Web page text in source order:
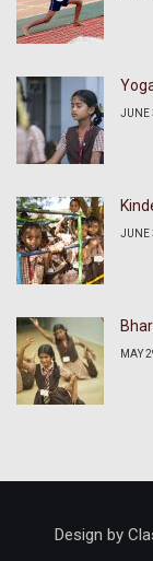
JUNE
JUNE
MAY
Design by